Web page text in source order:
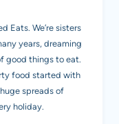
Eats. We’re sisters
years, dreaming
good things to eat.
food started with
spreads of
holiday.